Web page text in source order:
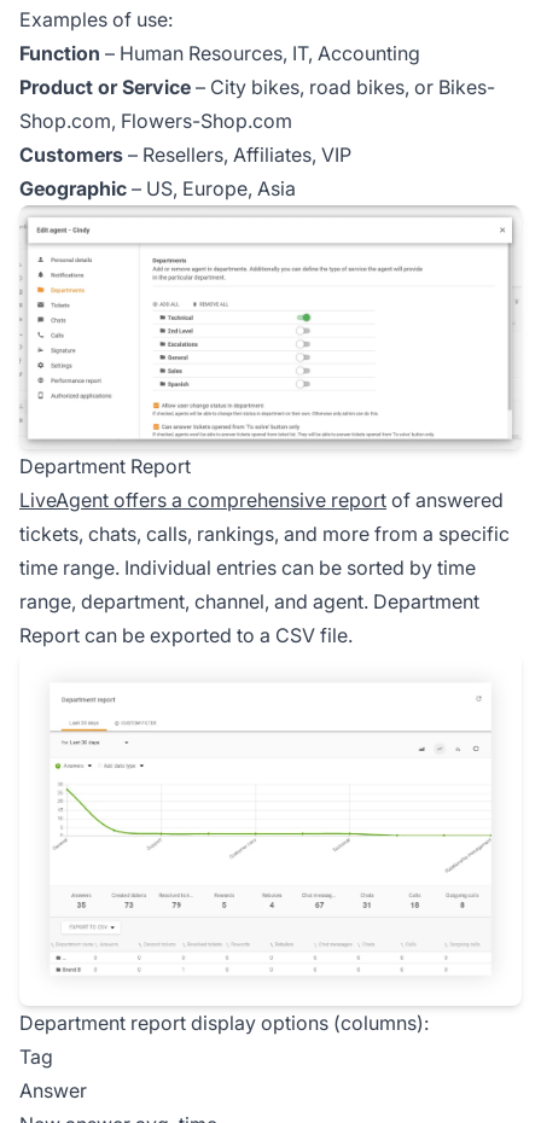
Examples of use:
Function – Human Resources, IT, Accounting
Product or Service – City bikes, road bikes, or Bikes-
Shop.com, Flowers-Shop.com
Customers – Resellers, Affiliates, VIP
Geographic – US, Europe, Asia
Department Report
LiveAgent offers a comprehensive report of answered
tickets, chats, calls, rankings, and more from a specific
time range. Individual entries can be sorted by time
range, department, channel, and agent. Department
Report can be exported to a CSV file.
Department report display options (columns):
Tag
Answer